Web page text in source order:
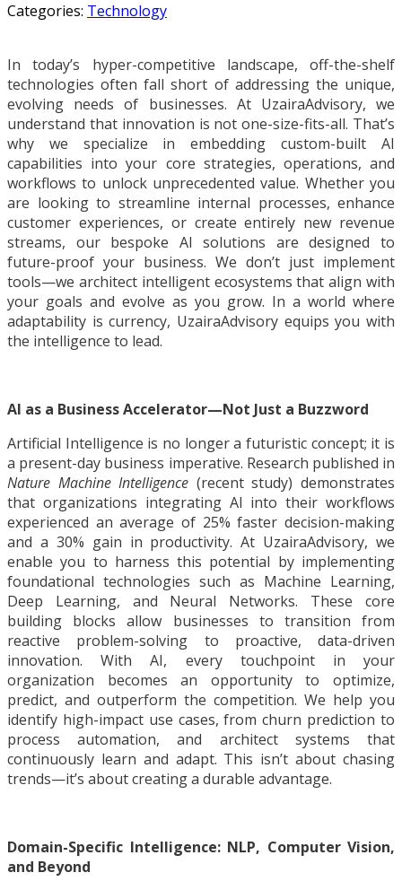
Categories: Technology
In today’s hyper-competitive landscape, off-the-shelf
technologies often fall short of addressing the unique,
evolving needs of businesses. At UzairaAdvisory, we
understand that innovation is not one-size-fits-all. That’s
why we specialize in embedding custom-built AI
capabilities into your core strategies, operations, and
workflows to unlock unprecedented value. Whether you
are looking to streamline internal processes, enhance
customer experiences, or create entirely new revenue
streams, our bespoke AI solutions are designed to
future-proof your business. We don’t just implement
tools—we architect intelligent ecosystems that align with
your goals and evolve as you grow. In a world where
adaptability is currency, UzairaAdvisory equips you with
the intelligence to lead.
AI as a Business Accelerator—Not Just a Buzzword
Artificial Intelligence is no longer a futuristic concept; it is
a present-day business imperative. Research published in
Nature Machine Intelligence (recent study) demonstrates
that organizations integrating AI into their workflows
experienced an average of 25% faster decision-making
and a 30% gain in productivity. At UzairaAdvisory, we
enable you to harness this potential by implementing
foundational technologies such as Machine Learning,
Deep Learning, and Neural Networks. These core
building blocks allow businesses to transition from
reactive problem-solving to proactive, data-driven
innovation. With AI, every touchpoint in your
organization becomes an opportunity to optimize,
predict, and outperform the competition. We help you
identify high-impact use cases, from churn prediction to
process automation, and architect systems that
continuously learn and adapt. This isn’t about chasing
trends—it’s about creating a durable advantage.
Domain-Specific Intelligence: NLP, Computer Vision,
and Beyond